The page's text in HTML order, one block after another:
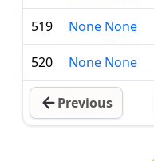
519 None None
520 None None
Previous